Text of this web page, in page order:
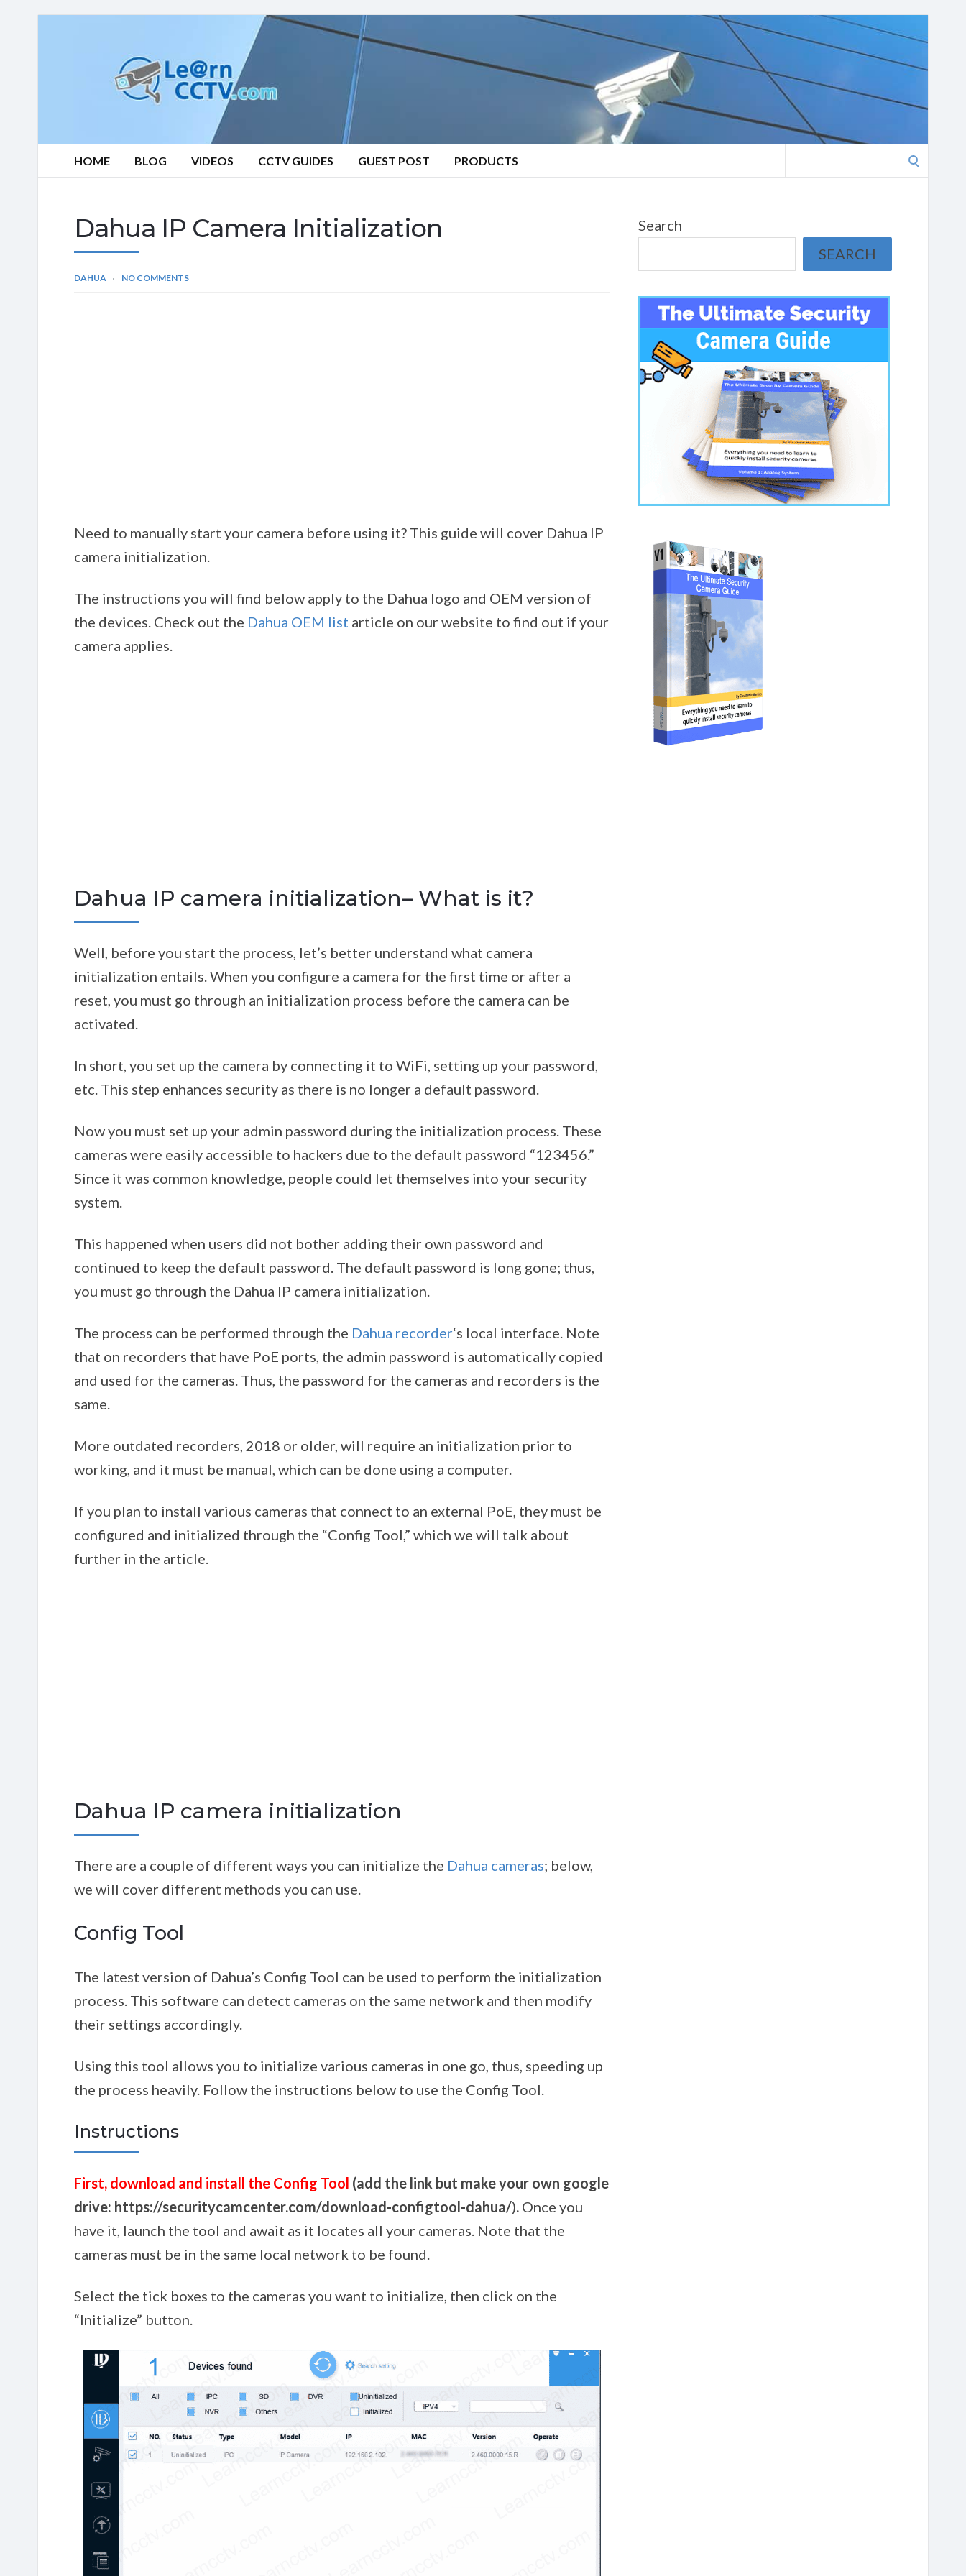
HOME BLOG VIDEOS CCTV GUIDES GUEST POST PRODUCTS
for:
Dahua IP Camera Initialization
DAHUA NO COMMENTS
Need to manually start your camera before using it? This guide will cover Dahua IP
camera initialization.
The instructions you will find below apply to the Dahua logo and OEM version of
the devices. Check out the Dahua OEM list article on our website to find out if your
camera applies.
Dahua IP camera initialization– What is it?
Well, before you start the process, let’s better understand what camera
initialization entails. When you configure a camera for the first time or after a
reset, you must go through an initialization process before the camera can be
activated.
In short, you set up the camera by connecting it to WiFi, setting up your password,
etc. This step enhances security as there is no longer a default password.
Now you must set up your admin password during the initialization process. These
cameras were easily accessible to hackers due to the default password “123456.”
Since it was common knowledge, people could let themselves into your security
system.
This happened when users did not bother adding their own password and
continued to keep the default password. The default password is long gone; thus,
you must go through the Dahua IP camera initialization.
The process can be performed through the Dahua recorder‘s local interface. Note
that on recorders that have PoE ports, the admin password is automatically copied
and used for the cameras. Thus, the password for the cameras and recorders is the
same.
More outdated recorders, 2018 or older, will require an initialization prior to
working, and it must be manual, which can be done using a computer.
If you plan to install various cameras that connect to an external PoE, they must be
configured and initialized through the “Config Tool,” which we will talk about
further in the article.
Dahua IP camera initialization
There are a couple of different ways you can initialize the Dahua cameras; below,
we will cover different methods you can use.
Config Tool
The latest version of Dahua’s Config Tool can be used to perform the initialization
process. This software can detect cameras on the same network and then modify
their settings accordingly.
Using this tool allows you to initialize various cameras in one go, thus, speeding up
the process heavily. Follow the instructions below to use the Config Tool.
Instructions
First, download and install the Config Tool (add the link but make your own google
drive: https://securitycamcenter.com/download-configtool-dahua/). Once you
have it, launch the tool and await as it locates all your cameras. Note that the
cameras must be in the same local network to be found.
Select the tick boxes to the cameras you want to initialize, then click on the
“Initialize” button.
Search
SEARCH